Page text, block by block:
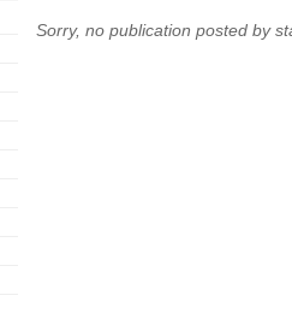
Sorry, no publication posted by